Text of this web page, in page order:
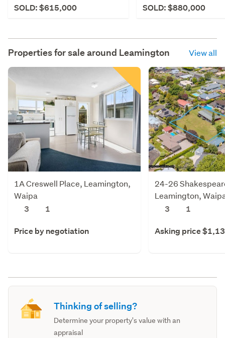
SOLD: $615,000
SOLD: $880,000
Properties for sale around Leamington View all
1A Creswell Place, Leamington,
Waipa
3
1
Price by negotiation
24-26
Leamington,
3
1
Asking price
Thinking of selling?
Determine your property's value with an
appraisal